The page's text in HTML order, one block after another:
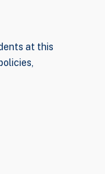
at this